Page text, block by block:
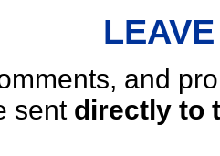
and
sent directly to